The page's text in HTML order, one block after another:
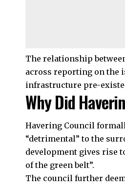
The relationship
across reporting on the
infrastructure pre-
Why Did
Havering Council
“detrimental” to the
development gives rise
of the green belt”.
The council further